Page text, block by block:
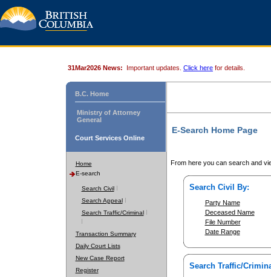
31Mar2026 News: Important updates. Click here for details.
B.C. Home
Ministry of Attorney
General
Court Services Online
Home
E-search
Search Civil
Search Appeal
Search Traffic/Criminal
Transaction Summary
Daily Court Lists
New Case Report
Register
E-Search Home Page
From here you can search and
Search Civil By:
Party Name
Deceased Name
File Number
Date Range
Search Traffic/